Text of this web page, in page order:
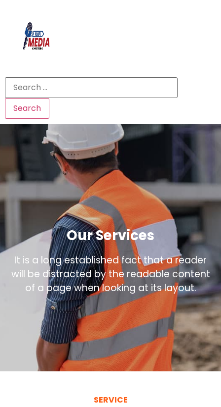
Our Services
It is a long established fact that a reader
will be distracted by the readable content
of a page when looking at its layout.
SERVICE